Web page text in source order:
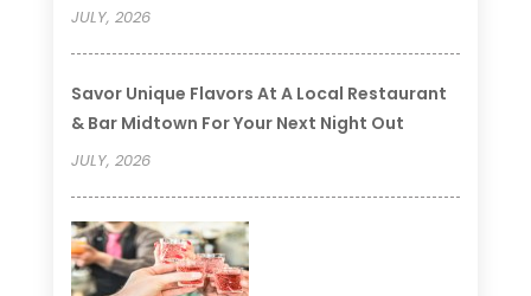
JULY, 2026
Savor Unique Flavors At A Local Restaurant
& Bar Midtown For Your Next Night Out
JULY, 2026